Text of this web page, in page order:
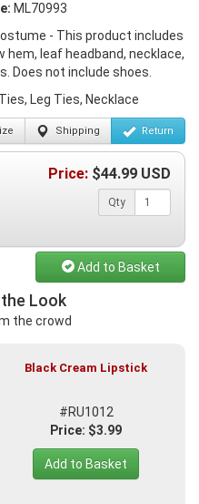
ML70993
- This product includes
hem, leaf headband, necklace,
Does not include shoes.
Leg Ties, Necklace
Shipping Return
Price: $44.99 USD
Qty
Add to Basket
Look
the crowd
Black Cream Lipstick
#RU1012
Price: $3.99
Add to Basket